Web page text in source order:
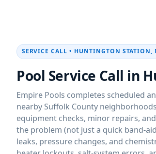
SERVICE CALL • HUNTINGTON STATION,
Pool Service Call in
Empire Pools completes scheduled
nearby Suffolk County
equipment checks, minor repairs,
the problem (not just a quick band-
leaks, pressure changes, and